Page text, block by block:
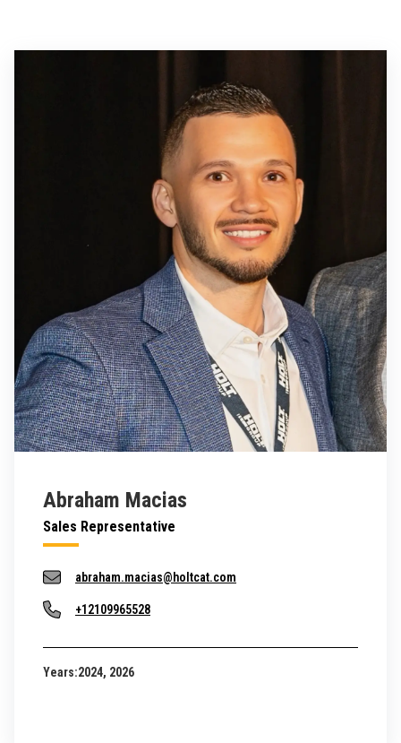
Abraham Macias
Sales Representative
abraham.macias@holtcat.com
+12109965528
Years:2024, 2026